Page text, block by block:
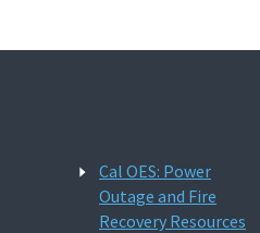
Cal OES: Power
Outage and Fire
Recovery Resources